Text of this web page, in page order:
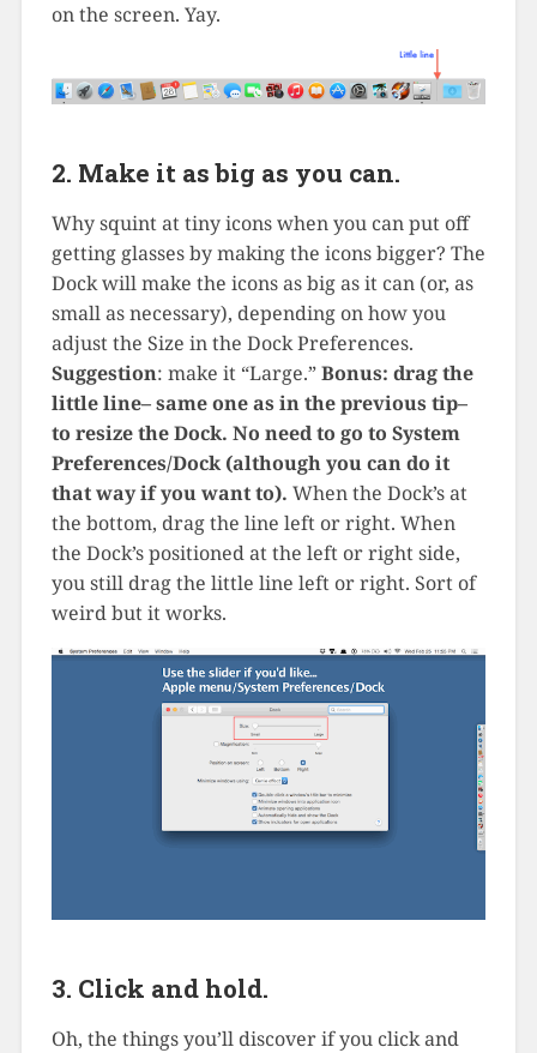
on the screen. Yay.
2. Make it as big as you can.
Why squint at tiny icons when you can put off
getting glasses by making the icons bigger? The
Dock will make the icons as big as it can (or, as
small as necessary), depending on how you
adjust the Size in the Dock Preferences.
Suggestion: make it “Large.”Bonus: drag the
little line– same one as in the previous tip–
to resize the Dock. No need to go to System
Preferences/Dock (although you can do it
that way if you want to). When the Dock’s at
the bottom, drag the line left or right. When
the Dock’s positioned at the left or right side,
you still drag the little line left or right. Sort of
weird but it works.
3. Click and hold.
Oh, the things you’ll discover if you click and